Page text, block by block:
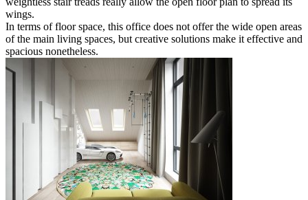
wings.
In terms of floor space, this office does not offer the wide open areas
of the main living spaces, but creative solutions make it effective and
spacious nonetheless.